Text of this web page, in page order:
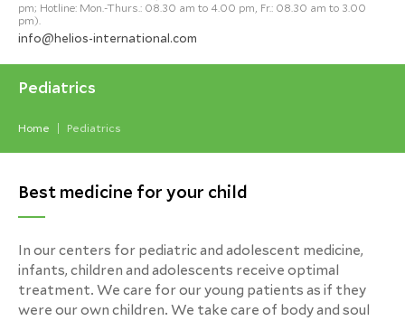
pm; Hotline: Mon.-Thurs.: 08.30 am to 4.00 pm, Fr.: 08.30 am to 3.00
pm).
info@helios-international.com
Pediatrics
Home Pediatrics
Best medicine for your child
In our centers for pediatric and adolescent medicine,
infants, children and adolescents receive optimal
treatment. We care for our young patients as if they
were our own children. We take care of body and soul